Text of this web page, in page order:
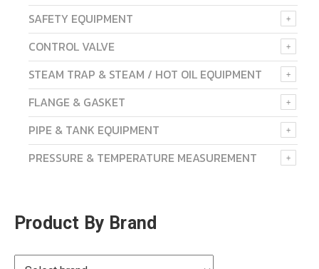
SAFETY EQUIPMENT
CONTROL VALVE
STEAM TRAP & STEAM / HOT OIL EQUIPMENT
FLANGE & GASKET
PIPE & TANK EQUIPMENT
PRESSURE & TEMPERATURE MEASUREMENT
Product By Brand